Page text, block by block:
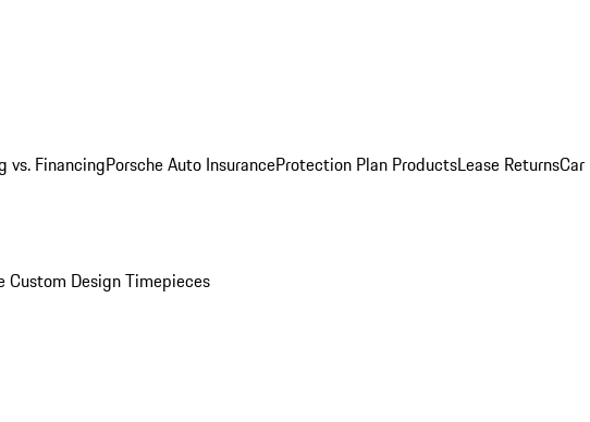
vs. FinancingPorsche Auto InsuranceProtection Plan ProductsLease ReturnsCar
Custom Design Timepieces